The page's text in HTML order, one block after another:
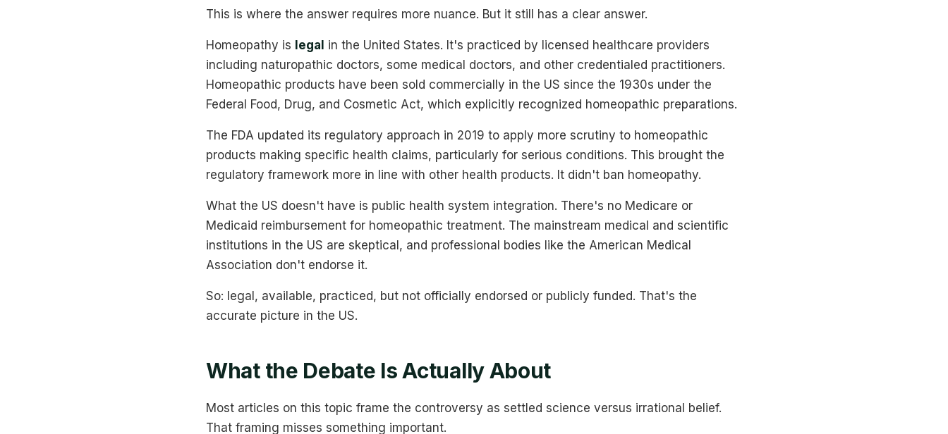
This is where the answer requires more nuance. But it still has a clear answer.
Homeopathy is legal in the United States. It's practiced by licensed healthcare providers
including naturopathic doctors, some medical doctors, and other credentialed practitioners.
Homeopathic products have been sold commercially in the US since the 1930s under the
Federal Food, Drug, and Cosmetic Act, which explicitly recognized homeopathic preparations.
The FDA updated its regulatory approach in 2019 to apply more scrutiny to homeopathic
products making specific health claims, particularly for serious conditions. This brought the
regulatory framework more in line with other health products. It didn't ban homeopathy.
What the US doesn't have is public health system integration. There's no Medicare or
Medicaid reimbursement for homeopathic treatment. The mainstream medical and scientific
institutions in the US are skeptical, and professional bodies like the American Medical
Association don't endorse it.
So: legal, available, practiced, but not officially endorsed or publicly funded. That's the
accurate picture in the US.
What the Debate Is Actually About
Most articles on this topic frame the controversy as settled science versus irrational belief.
That framing misses something important.